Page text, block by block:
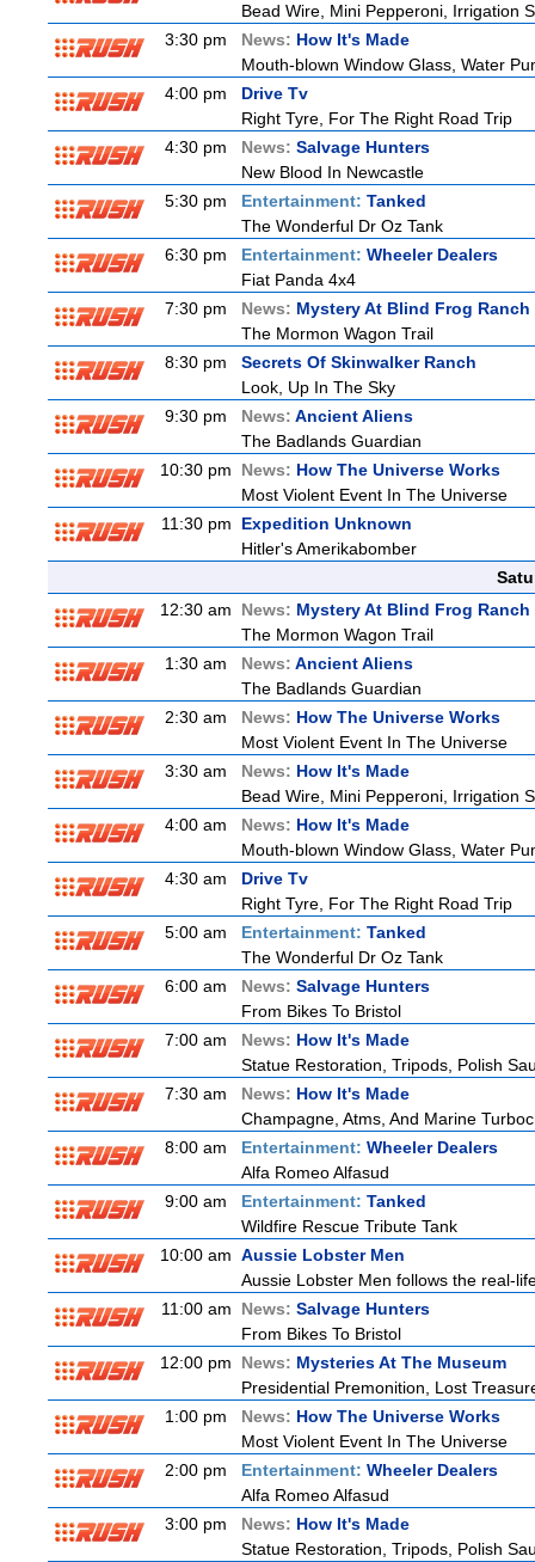
Bead Wire, Mini Pepperoni, Irrigation
3:30 pm
News: How It's Made
Mouth-blown Window Glass, Water
4:00 pm
Drive Tv
Right Tyre, For The Right Road Trip
4:30 pm
News: Salvage Hunters
New Blood In Newcastle
5:30 pm
Entertainment: Tanked
The Wonderful Dr Oz Tank
6:30 pm
Entertainment: Wheeler Dealers
Fiat Panda 4x4
7:30 pm
News: Mystery At Blind Frog Ranch
The Mormon Wagon Trail
8:30 pm
Secrets Of Skinwalker Ranch
Look, Up In The Sky
9:30 pm
News: Ancient Aliens
The Badlands Guardian
10:30 pm
News: How The Universe Works
Most Violent Event In The Universe
11:30 pm
Expedition Unknown
Hitler's Amerikabomber
12:30 am
News: Mystery At Blind Frog Ranch
The Mormon Wagon Trail
1:30 am
News: Ancient Aliens
The Badlands Guardian
2:30 am
News: How The Universe Works
Most Violent Event In The Universe
3:30 am
News: How It's Made
Bead Wire, Mini Pepperoni, Irrigation
4:00 am
News: How It's Made
Mouth-blown Window Glass, Water
4:30 am
Drive Tv
Right Tyre, For The Right Road Trip
5:00 am
Entertainment: Tanked
The Wonderful Dr Oz Tank
6:00 am
News: Salvage Hunters
From Bikes To Bristol
7:00 am
News: How It's Made
Statue Restoration, Tripods, Polish
7:30 am
News: How It's Made
Champagne, Atms, And Marine
8:00 am
Entertainment: Wheeler Dealers
Alfa Romeo Alfasud
9:00 am
Entertainment: Tanked
Wildfire Rescue Tribute Tank
10:00 am Aussie Lobster Men
Aussie Lobster Men follows the real-
11:00 am
News: Salvage Hunters
From Bikes To Bristol
12:00 pm
News: Mysteries At The Museum
Presidential Premonition, Lost
1:00 pm
News: How The Universe Works
Most Violent Event In The Universe
2:00 pm
Entertainment: Wheeler Dealers
Alfa Romeo Alfasud
3:00 pm
News: How It's Made
Statue Restoration, Tripods, Polish